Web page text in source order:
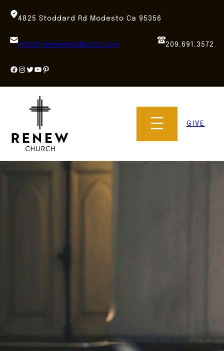
4825 Stoddard Rd Modesto Ca 95356
info@renewmodesto.com 209.691.3572
Facebook
Instagram
Twitter
YouTube
Pinterest
GIVE